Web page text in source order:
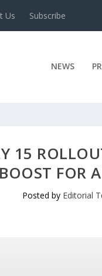
Us Subscribe
NEWS
15
BOOST FOR
Posted by Editorial